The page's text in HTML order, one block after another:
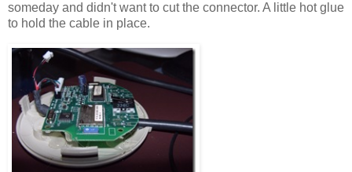
someday and didn't want to cut the connector. A little hot glue
to hold the cable in place.